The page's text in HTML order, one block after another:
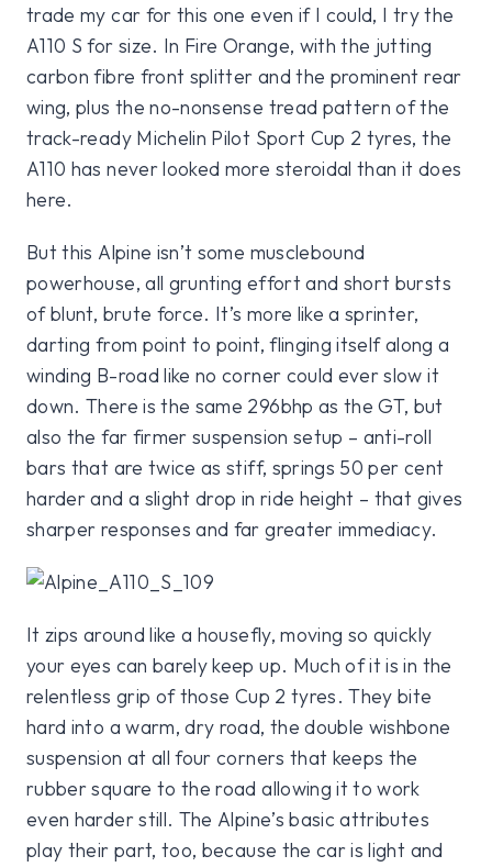
trade my car for this one even if I could, I try the
A110 S for size. In Fire Orange, with the jutting
carbon fibre front splitter and the prominent rear
wing, plus the no-nonsense tread pattern of the
track-ready Michelin Pilot Sport Cup 2 tyres, the
A110 has never looked more steroidal than it does
here.
But this Alpine isn’t some musclebound
powerhouse, all grunting effort and short bursts
of blunt, brute force. It’s more like a sprinter,
darting from point to point, flinging itself along a
winding B-road like no corner could ever slow it
down. There is the same 296bhp as the GT, but
also the far firmer suspension setup – anti-roll
bars that are twice as stiff, springs 50 per cent
harder and a slight drop in ride height – that gives
sharper responses and far greater immediacy.
It zips around like a housefly, moving so quickly
your eyes can barely keep up. Much of it is in the
relentless grip of those Cup 2 tyres. They bite
hard into a warm, dry road, the double wishbone
suspension at all four corners that keeps the
rubber square to the road allowing it to work
even harder still. The Alpine’s basic attributes
play their part, too, because the car is light and